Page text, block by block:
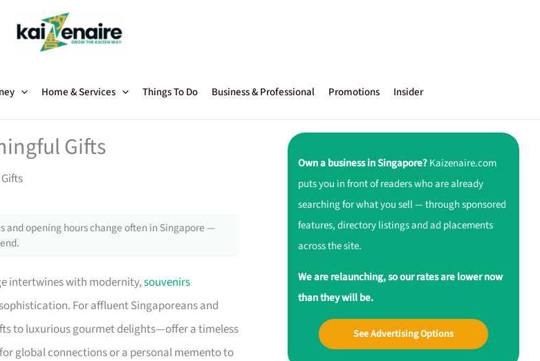
Home & Services Things To Do Business & Professional Promotions Insider
Gifts
opening hours change often in Singapore —
intertwines with modernity,souvenirs
For affluent Singaporeans and
to luxurious gourmet delights—offer a timeless
global connections or a personal memento to
Own a business in Singapore?Kaizenaire.com
puts you in front of readers who are already
searching for what you sell — through sponsored
features, directory listings and ad placements
across the site.
We are relaunching, so our rates are lower now
than they will be.
See Advertising Options